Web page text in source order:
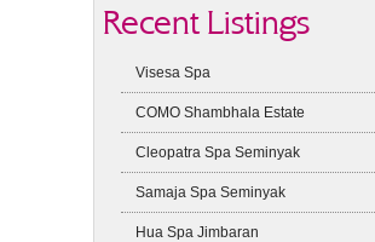
Recent Listings
Visesa Spa
COMO Shambhala Estate
Cleopatra Spa Seminyak
Samaja Spa Seminyak
Hua Spa Jimbaran